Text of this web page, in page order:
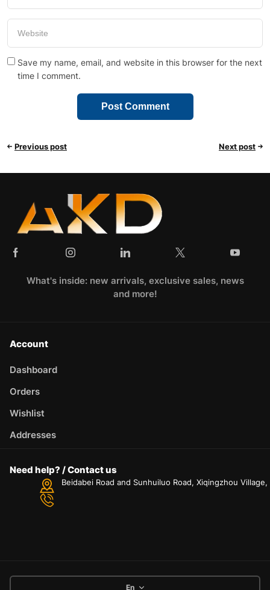
Save my name, email, and website in this browser for the next
time I comment.
Previous post Next post
What's inside: new arrivals, exclusive sales, news
and more!
Account
Dashboard
Orders
Wishlist
Addresses
Need help? / Contact us
Beidabei Road and Sunhuiluo Road, Xiqingzhou
En